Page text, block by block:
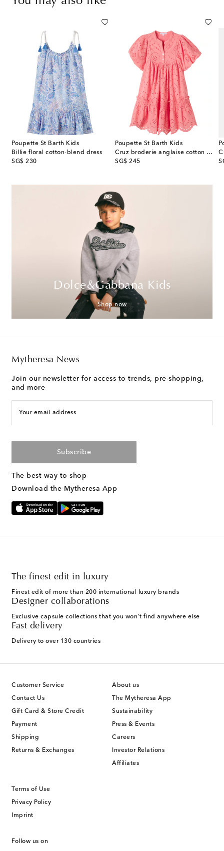
Poupette St Barth Kids
Billie floral cotton-blend dress
SG$ 230
original price
Poupette St Barth Kids
Cruz broderie anglaise cotton dress
SG$ 245
original price
Dolce&Gabbana Kids
Shop now
Mytheresa News
Join our newsletter for access to trends, pre-shopping,
and more
Your email address
Subscribe
The best way to shop
Download the Mytheresa App
The finest edit in luxury
Finest edit of more than 200 international luxury brands
Designer collaborations
Exclusive capsule collections that you won't find anywhere else
Fast delivery
Delivery to over 130 countries
Customer Service
Contact Us
Gift Card & Store Credit
Payment
Shipping
Returns & Exchanges
About us
The Mytheresa App
Sustainability
Press & Events
Careers
Investor Relations
Affiliates
Terms of Use
Privacy Policy
Imprint
Follow us on